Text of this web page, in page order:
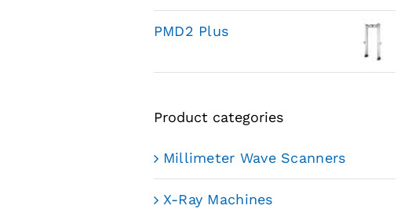
PMD2 Plus
Product categories
Millimeter Wave Scanners
X-Ray Machines